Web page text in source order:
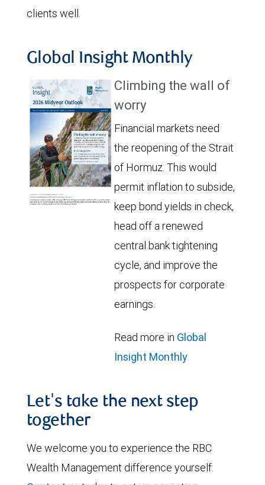
clients well.
Global Insight Monthly
Climbing the wall of
worry
Financial markets need
the reopening of the Strait
of Hormuz. This would
permit inflation to subside,
keep bond yields in check,
head off a renewed
central bank tightening
cycle, and improve the
prospects for corporate
earnings.
Read more in Global
Insight Monthly
Let's take the next step
together
We welcome you to experience the RBC
Wealth Management difference yourself.